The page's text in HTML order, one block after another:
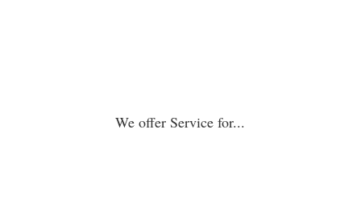
We offer Service for...